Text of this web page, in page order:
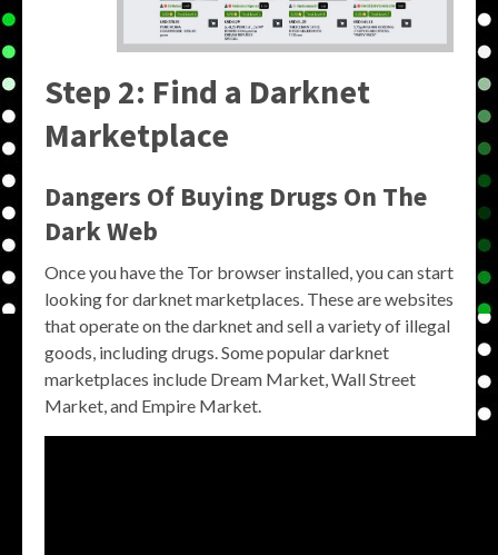
Step 2: Find a Darknet
Marketplace
Dangers Of Buying Drugs On The
Dark Web
Once you have the Tor browser installed, you can start
looking for darknet marketplaces. These are websites
that operate on the darknet and sell a variety of illegal
goods, including drugs. Some popular darknet
marketplaces include Dream Market, Wall Street
Market, and Empire Market.